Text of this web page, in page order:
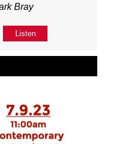
Bray
Listen